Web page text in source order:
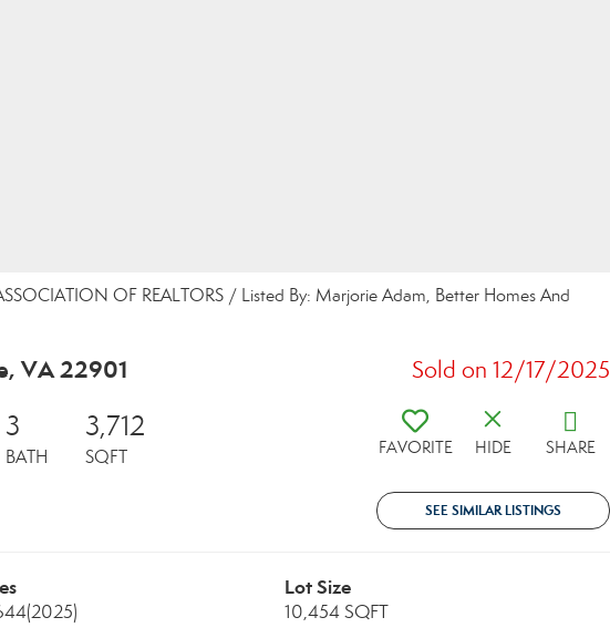
OF REALTORS / Listed By: Marjorie Adam, Better Homes And
VA 22901 Sold on 12/17/2025
3
BATH
3,712
SQFT FAVORITE HIDE SHARE
SEE SIMILAR LISTINGS
(2025)
Lot Size
10,454 SQFT